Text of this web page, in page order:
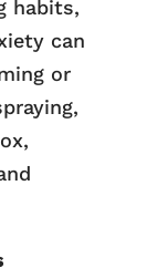
habits,
can
or